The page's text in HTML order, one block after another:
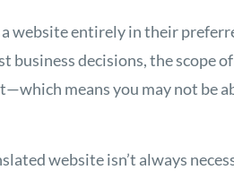
website entirely in their
business decisions, the scope
means you may not be
website isn’t always